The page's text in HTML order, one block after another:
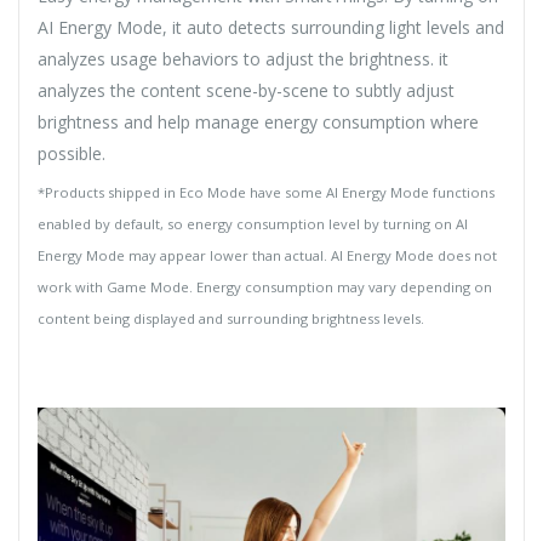
AI Energy Mode, it auto detects surrounding light levels and
analyzes usage behaviors to adjust the brightness. it
analyzes the content scene-by-scene to subtly adjust
brightness and help manage energy consumption where
possible.
*Products shipped in Eco Mode have some AI Energy Mode functions
enabled by default, so energy consumption level by turning on AI
Energy Mode may appear lower than actual. AI Energy Mode does not
work with Game Mode. Energy consumption may vary depending on
content being displayed and surrounding brightness levels.